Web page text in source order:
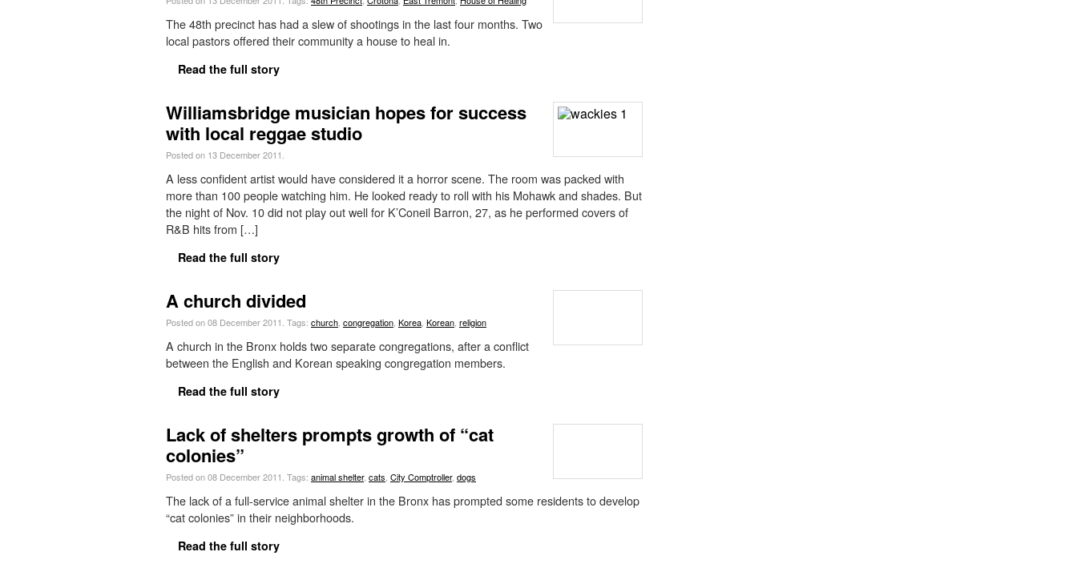
The 48th precinct has had a slew of shootings in the last four months. Two
local pastors offered their community a house to heal in.
Read the full story
Williamsbridge musician hopes for success
with local reggae studio
Posted on 13 December 2011.
A less confident artist would have considered it a horror scene. The room was packed with
more than 100 people watching him. He looked ready to roll with his Mohawk and shades. But
the night of Nov. 10 did not play out well for K’Coneil Barron, 27, as he performed covers of
R&B hits from […]
Read the full story
A church divided
Posted on 08 December 2011. Tags: church congregation Korea Korean religion
A church in the Bronx holds two separate congregations, after a conflict
between the English and Korean speaking congregation members.
Read the full story
Lack of shelters prompts growth of “cat
colonies”
Posted on 08 December 2011. Tags: animal shelter, cats City Comptroller, dogs
The lack of a full-service animal shelter in the Bronx has prompted some residents to develop
“cat colonies” in their neighborhoods.
Read the full story